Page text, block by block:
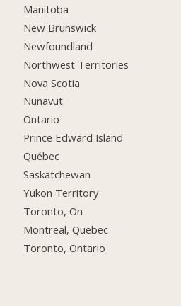
Manitoba
New Brunswick
Newfoundland
Northwest Territories
Nova Scotia
Nunavut
Ontario
Prince Edward Island
Québec
Saskatchewan
Yukon Territory
Toronto, On
Montreal, Quebec
Toronto, Ontario